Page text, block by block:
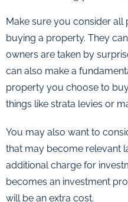
Make sure you consider
buying a property. They
owners are taken by
can also make a
property you choose to
things like strata levies or
You may also want to
that may become relevant
additional charge for
becomes an investment
will be an extra cost.